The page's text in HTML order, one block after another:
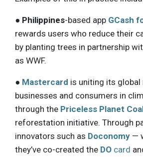
● Philippines-based app GCash
rewards users who reduce their
by planting trees in partnership
as WWF.
● Mastercard is uniting its
businesses and consumers in
through the Priceless Planet
reforestation initiative. Through
innovators such as Doconomy —
they’ve co-created the DO card